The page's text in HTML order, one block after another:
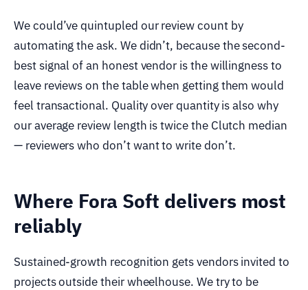
We could’ve quintupled our review count by
automating the ask. We didn’t, because the second-
best signal of an honest vendor is the willingness to
leave reviews on the table when getting them would
feel transactional. Quality over quantity is also why
our average review length is twice the Clutch median
— reviewers who don’t want to write don’t.
Where Fora Soft delivers most
reliably
Sustained-growth recognition gets vendors invited to
projects outside their wheelhouse. We try to be